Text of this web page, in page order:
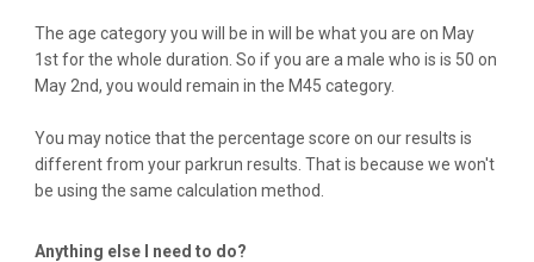
The age category you will be in will be what you are on May
1st for the whole duration. So if you are a male who is is 50 on
May 2nd, you would remain in the M45 category.
You may notice that the percentage score on our results is
different from your parkrun results. That is because we won't
be using the same calculation method.
Anything else I need to do?